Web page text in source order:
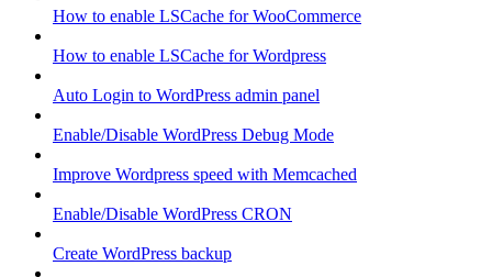
How to enable LSCache for WooCommerce
How to enable LSCache for Wordpress
Auto Login to WordPress admin panel
Enable/Disable WordPress Debug Mode
Improve Wordpress speed with Memcached
Enable/Disable WordPress CRON
Create WordPress backup